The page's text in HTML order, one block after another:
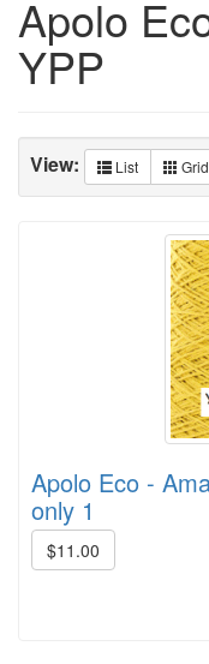
Apolo
YPP
View: List Grid
Apolo Eco -
only 1
$11.00